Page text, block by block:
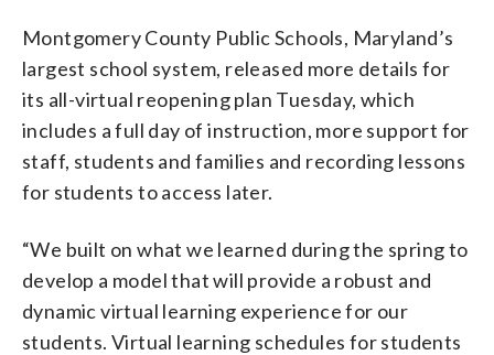
Montgomery County Public Schools, Maryland’s
largest school system, released more details for
its all-virtual reopening plan Tuesday, which
includes a full day of instruction, more support for
staff, students and families and recording lessons
for students to access later.
“We built on what we learned during the spring to
develop a model that will provide a robust and
dynamic virtual learning experience for our
students. Virtual learning schedules for students